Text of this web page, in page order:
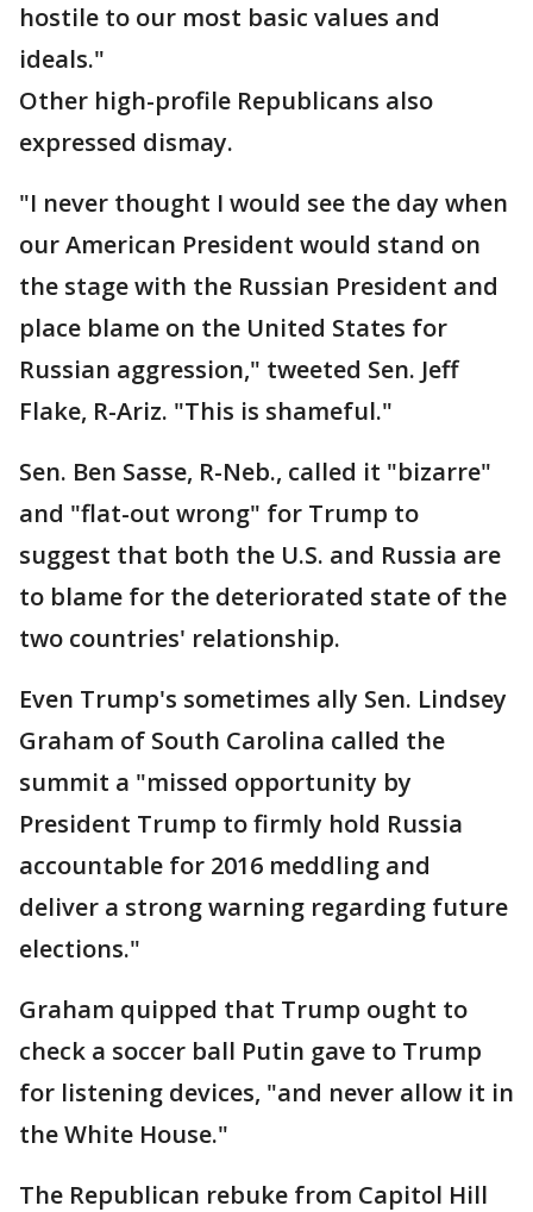
hostile to our most basic values and
ideals."
Other high-profile Republicans also
expressed dismay.
"I never thought I would see the day when
our American President would stand on
the stage with the Russian President and
place blame on the United States for
Russian aggression," tweeted Sen. Jeff
Flake, R-Ariz. "This is shameful."
Sen. Ben Sasse, R-Neb., called it "bizarre"
and "flat-out wrong" for Trump to
suggest that both the U.S. and Russia are
to blame for the deteriorated state of the
two countries' relationship.
Even Trump's sometimes ally Sen. Lindsey
Graham of South Carolina called the
summit a "missed opportunity by
President Trump to firmly hold Russia
accountable for 2016 meddling and
deliver a strong warning regarding future
elections."
Graham quipped that Trump ought to
check a soccer ball Putin gave to Trump
for listening devices, "and never allow it in
the White House."
The Republican rebuke from Capitol Hill